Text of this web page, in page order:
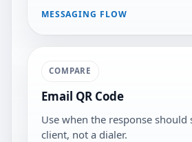
MESSAGING FLOW
COMPARE
Email QR Code
Use when the response should
client, not a dialer.